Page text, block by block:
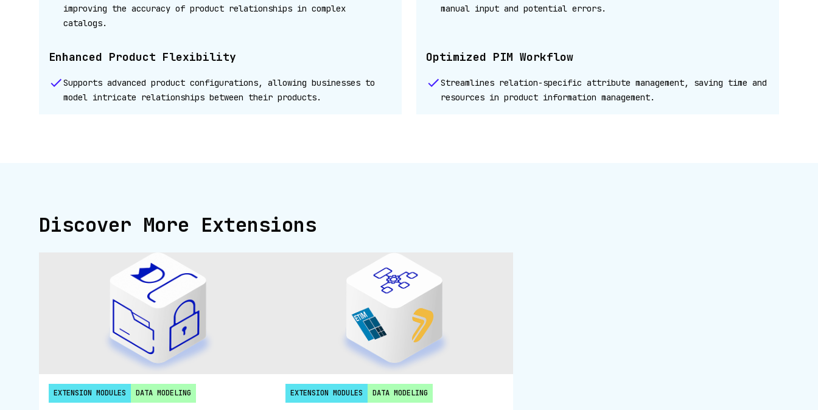
improving the accuracy of product relationships in complex
catalogs.
manual input and potential errors.
Enhanced Product Flexibility
Supports advanced product configurations, allowing businesses to
model intricate relationships between their products.
Optimized PIM Workflow
Streamlines relation-specific attribute management, saving time and
resources in product information management.
Discover More Extensions
EXTENSION MODULES DATA MODELING EXTENSION MODULES DATA MODELING